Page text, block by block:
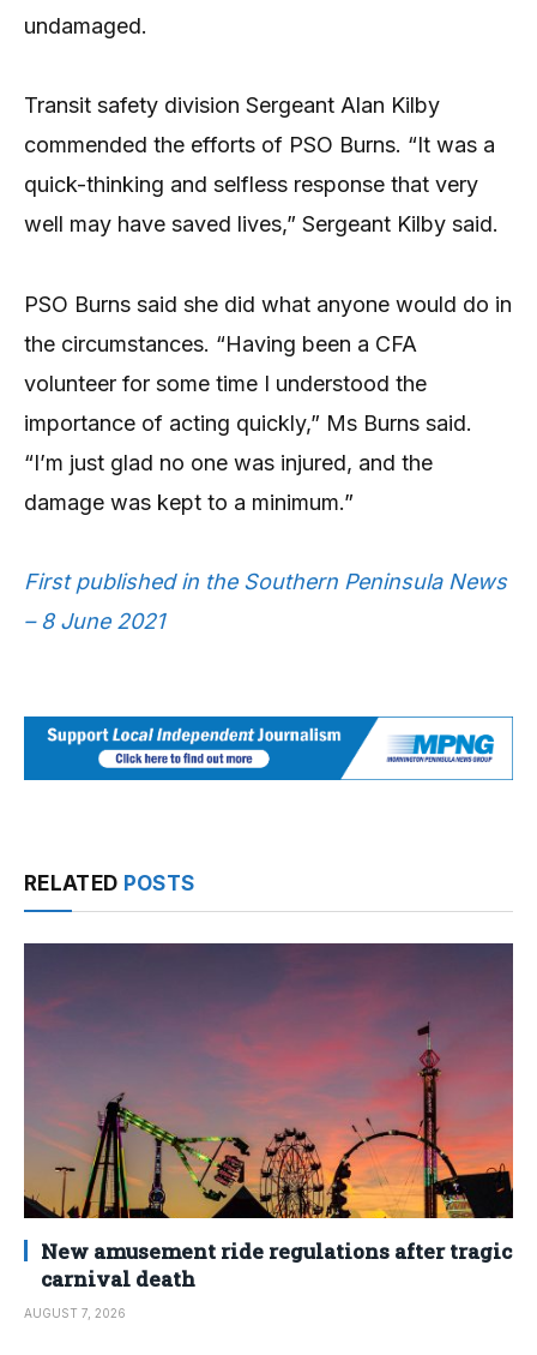
undamaged.
Transit safety division Sergeant Alan Kilby
commended the efforts of PSO Burns. “It was a
quick-thinking and selfless response that very
well may have saved lives,” Sergeant Kilby said.
PSO Burns said she did what anyone would do in
the circumstances. “Having been a CFA
volunteer for some time I understood the
importance of acting quickly,” Ms Burns said.
“I’m just glad no one was injured, and the
damage was kept to a minimum.”
First published in the Southern Peninsula News
– 8 June 2021
RELATED POSTS
New amusement ride regulations after tragic
carnival death
AUGUST 7, 2026